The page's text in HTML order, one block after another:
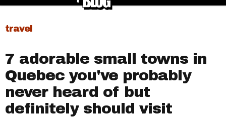
travel
7 adorable small towns in
Quebec you've probably
never heard of but
definitely should visit